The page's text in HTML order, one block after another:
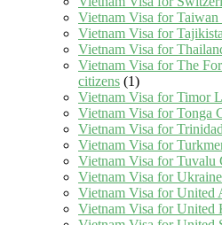
Vietnam Visa for Taiwan
Vietnam Visa for
Vietnam Visa for
Vietnam Visa for The
citizens (1)
Vietnam Visa for Timor
Vietnam Visa for Tonga
Vietnam Visa for
Vietnam Visa for
Vietnam Visa for Tuvalu
Vietnam Visa for
Vietnam Visa for United
Vietnam Visa for United